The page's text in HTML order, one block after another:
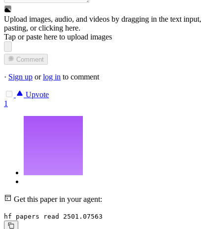
Upload images, audio, and videos by dragging in the text input,
pasting, orclicking here.
Tap or paste here to upload images
Comment
· Sign up orlog in to comment
Upvote
1
Get this paper in your agent:
hf papers read 2501.07563